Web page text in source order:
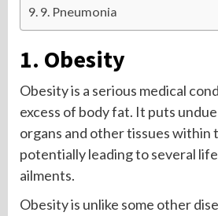
9. Pneumonia
1. Obesity
Obesity is a serious medical
excess of body fat. It puts
organs and other tissues within
potentially leading to several
ailments.
Obesity is unlike some other